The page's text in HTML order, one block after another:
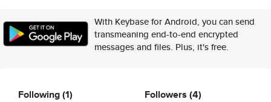
With Keybase for Android, you can send
transmeaning end-to-end encrypted
messages and files. Plus, it's free.
Following(1) Followers (4)